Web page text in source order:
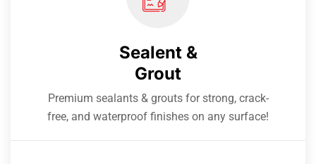
Sealent &
Grout
Premium sealants & grouts for strong, crack-
free, and waterproof finishes on any surface!